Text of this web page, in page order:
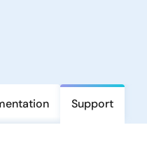
Support